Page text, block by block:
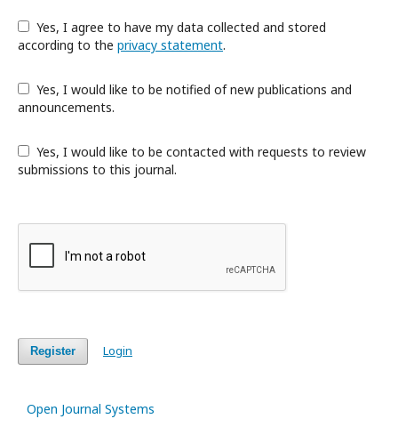
according to the privacy statement.
announcements.
submissions to this journal.
Register Login
Open Journal Systems